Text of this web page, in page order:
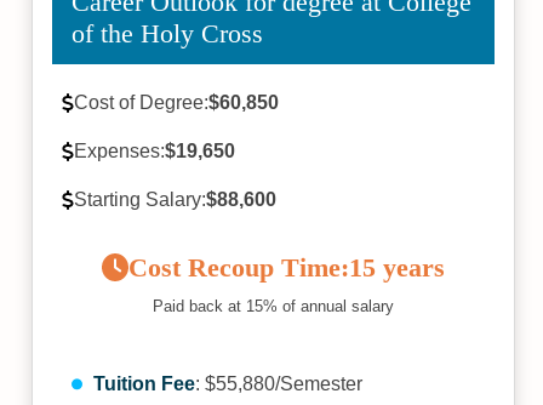
of the Holy Cross
Cost of Degree:$60,850
Expenses:$19,650
Starting Salary:$88,600
Cost Recoup Time:15 years
Paid back at 15% of annual salary
Tuition Fee: $55,880/Semester